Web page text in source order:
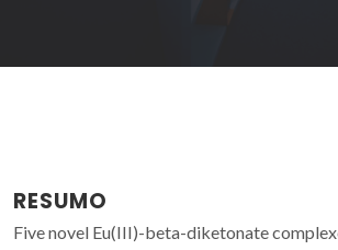
RESUMO
Five novel Eu(III)-beta-diketonate